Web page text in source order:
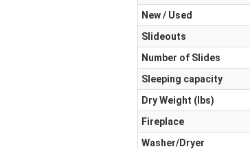
New / Used
Slideouts
Number of Slides
Sleeping capacity
Dry Weight (Ibs)
Fireplace
Washer/Dryer